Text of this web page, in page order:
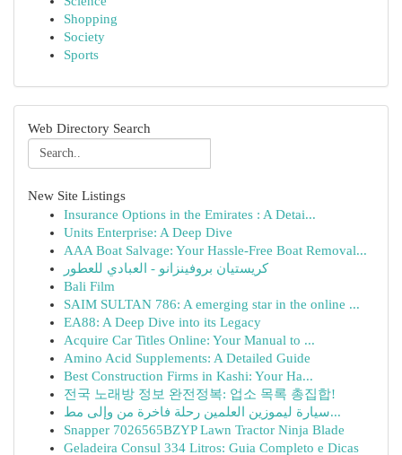
Shopping
Society
Sports
Web Directory Search
New Site Listings
Insurance Options in the Emirates : A Detai...
Units Enterprise: A Deep Dive
AAA Boat Salvage: Your Hassle-Free Boat Removal...
كريستيان بروفينزانو - العبادي للعطور
Bali Film
SAIM SULTAN 786: A emerging star in the online ...
EA88: A Deep Dive into its Legacy
Acquire Car Titles Online: Your Manual to ...
Amino Acid Supplements: A Detailed Guide
Best Construction Firms in Kashi: Your Ha...
전국 노래방 정보 완전정복: 업소 목록 총집합!
سيارة ليموزين العلمين رحلة فاخرة من وإلى مط...
Snapper 7026565BZYP Lawn Tractor Ninja Blade
Geladeira Consul 334 Litros: Guia Completo e Dicas